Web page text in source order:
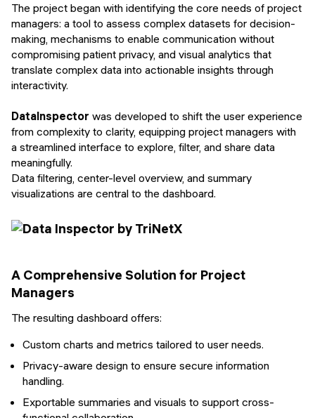
The project began with identifying the core needs of project
managers: a tool to assess complex datasets for decision-
making, mechanisms to enable communication without
compromising patient privacy, and visual analytics that
translate complex data into actionable insights through
interactivity.
DataInspector was developed to shift the user experience
from complexity to clarity, equipping project managers with
a streamlined interface to explore, filter, and share data
meaningfully.
Data filtering, center-level overview, and summary
visualizations are central to the dashboard.
A Comprehensive Solution for Project
Managers
The resulting dashboard offers:
Custom charts and metrics tailored to user needs.
Privacy-aware design to ensure secure information
handling.
Exportable summaries and visuals to support cross-